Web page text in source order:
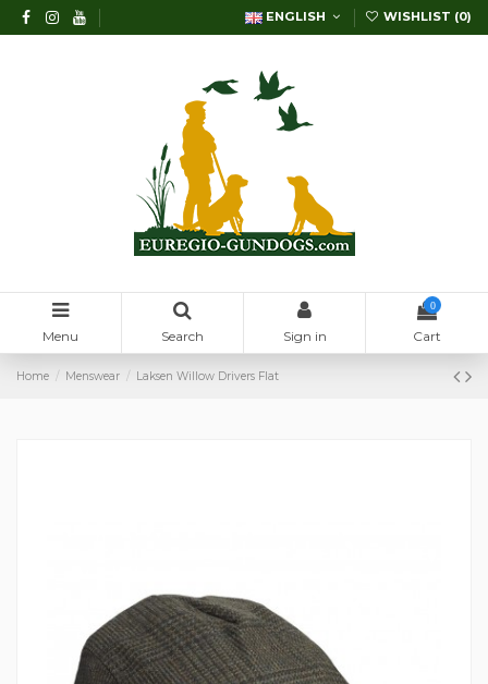
ENGLISH WISHLIST (0)
Menu Search Sign in
0
Cart
Home Menswear Laksen Willow Drivers Flat